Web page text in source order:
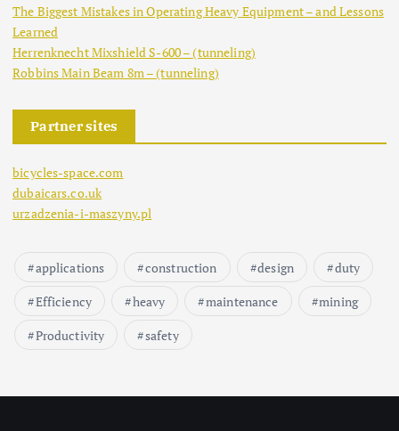
The Biggest Mistakes in Operating Heavy Equipment – and Lessons
Learned
Herrenknecht Mixshield S-600 – (tunneling)
Robbins Main Beam 8m – (tunneling)
Partner sites
bicycles-space.com
dubaicars.co.uk
urzadzenia-i-maszyny.pl
applications construction design
duty
Efficiency
heavy maintenance
mining
Productivity
safety